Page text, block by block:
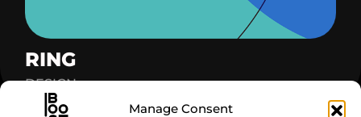
Manage Consent
RING
DESIGN